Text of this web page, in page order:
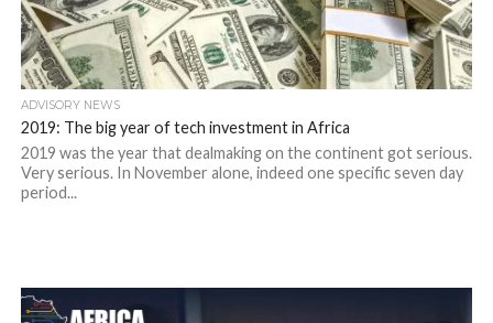
ADVISORY NEWS
2019: The big year of tech investment in Africa
2019 was the year that dealmaking on the continent got serious.
Very serious. In November alone, indeed one specific seven day
period...